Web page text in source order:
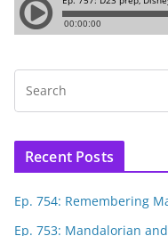
Recent Posts
Ep. 754: Remembering
Ep. 753: Mandalorian